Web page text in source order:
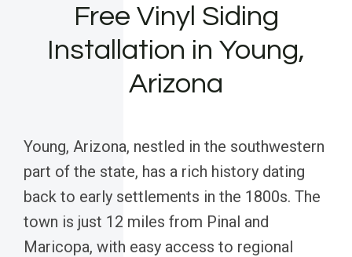
Free Vinyl Siding
Installation in Young,
Arizona
Young, Arizona, nestled in the southwestern
part of the state, has a rich history dating
back to early settlements in the 1800s. The
town is just 12 miles from Pinal and
Maricopa, with easy access to regional